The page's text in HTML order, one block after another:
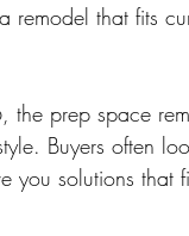
remodel that fits
prep space
Buyers often
you solutions that